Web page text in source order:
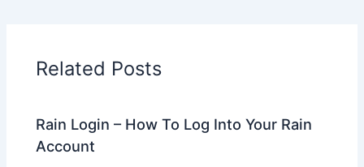
Related Posts
Rain Login – How To Log Into Your Rain
Account